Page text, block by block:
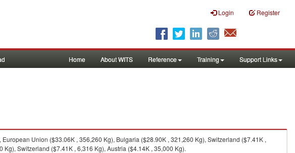
Login Register
Home About WITS Reference Training Support Links
Union ($33.06K , 356,260 Kg), Bulgaria ($28.90K , 321,260 Kg), Switzerland ($7.41K ,
Switzerland ($7.41K , 6,316 Kg), Austria ($4.14K , 35,000 Kg).